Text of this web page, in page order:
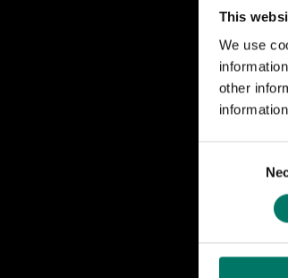
This
We use
other